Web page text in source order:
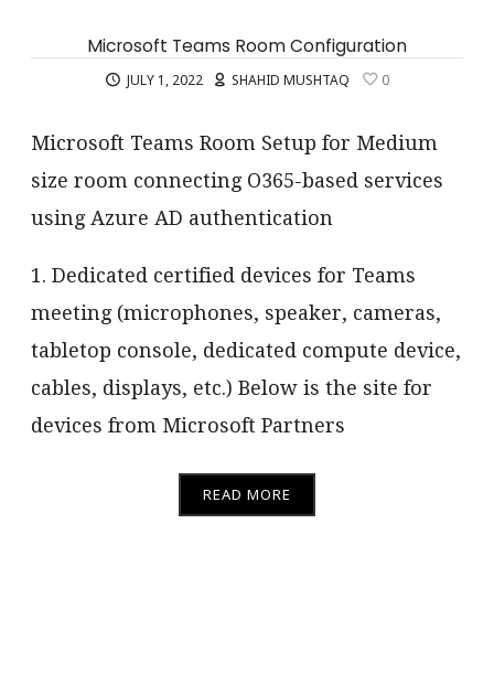
Microsoft Teams Room Configuration
JULY 1, 2022 SHAHID MUSHTAQ 0
Microsoft Teams Room Setup for Medium
size room connecting O365-based services
using Azure AD authentication
1. Dedicated certified devices for Teams
meeting (microphones, speaker, cameras,
tabletop console, dedicated compute device,
cables, displays, etc.) Below is the site for
devices from Microsoft Partners
READ MORE